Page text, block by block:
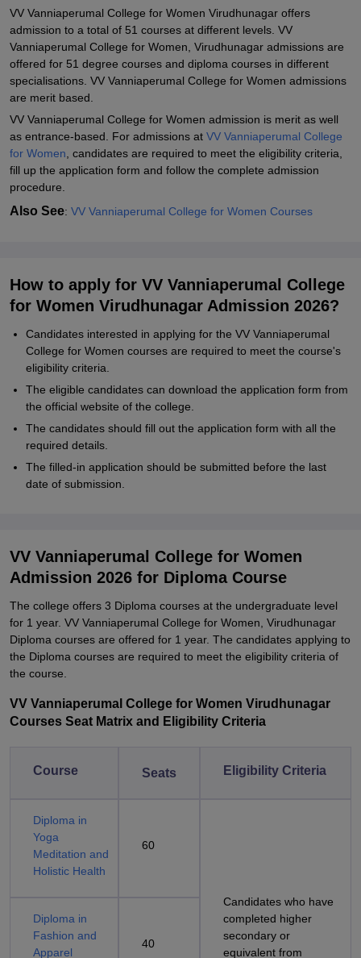
Course
Related eBooks and Sample Papers for VV Vanniaperumal College
for Women, Virudhunagar
Explore Admissions to Similar Colleges
Student Reviews for VV Vanniaperumal College for Women,
Virudhunagar
VV Vanniaperumal College for Women Virudhunagar offers
admission to a total of 51 courses at different levels. VV
Vanniaperumal College for Women, Virudhunagar admissions are
offered for 51 degree courses and diploma courses in different
specialisations. VV Vanniaperumal College for Women admissions
are merit based.
VV Vanniaperumal College for Women admission is merit as well
as entrance-based. For admissions at VV Vanniaperumal College
for Women , candidates are required to meet the eligibility criteria,
fill up the application form and follow the complete admission
procedure.
Also See: VV Vanniaperumal College for Women Courses
How to apply for VV Vanniaperumal College
for Women Virudhunagar Admission 2026?
Candidates interested in applying for the VV Vanniaperumal
College for Women courses are required to meet the course's
eligibility criteria.
The eligible candidates can download the application form from
the official website of the college.
The candidates should fill out the application form with all the
required details.
The filled-in application should be submitted before the last
date of submission.
VV Vanniaperumal College for Women
Admission 2026 for Diploma Course
The college offers 3 Diploma courses at the undergraduate level
for 1 year. VV Vanniaperumal College for Women, Virudhunagar
Diploma courses are offered for 1 year. The candidates applying to
the Diploma courses are required to meet the eligibility criteria of
the course.
VV Vanniaperumal College for Women Virudhunagar
Courses Seat Matrix and Eligibility Criteria
Course Seats Eligibility Criteria
Diploma in
Yoga
Meditation and
Holistic Health
60
Candidates who have
completed higher
secondary or
equivalent from
Diploma in
Fashion and
Apparel
40